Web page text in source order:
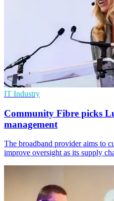
IT Industry
Community Fibre picks
management
The broadband provider aims to
improve oversight as its supply